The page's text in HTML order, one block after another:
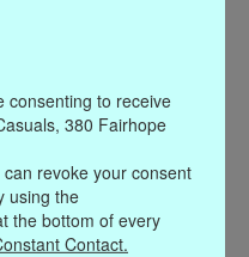
consenting to receive
380 Fairhope
revoke your consent
using the
the bottom of every
Contact.